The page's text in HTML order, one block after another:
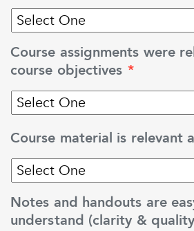
Course assignments were
course objectives *
Course material is relevant
Notes and handouts are
understand (clarity &